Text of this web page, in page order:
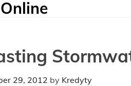
29, 2012 by Kredyty